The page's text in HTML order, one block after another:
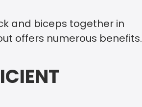
and biceps together in
offers numerous benefits.